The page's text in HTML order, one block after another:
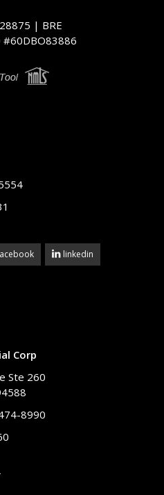
| BRE
linkedin
Corp
Ste 260
8990